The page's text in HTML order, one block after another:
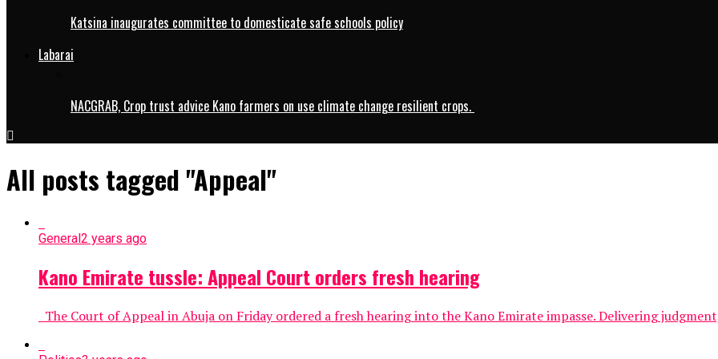
Katsina inaugurates committee to domesticate safe schools policy
Labarai
NACGRAB, Crop trust advice Kano farmers on use climate change resilient crops.
All posts tagged "Appeal"
General2 years ago
Kano Emirate tussle: Appeal Court orders fresh hearing
The Court of Appeal in Abuja on Friday ordered a fresh hearing into the Kano Emirate impasse. Delivering